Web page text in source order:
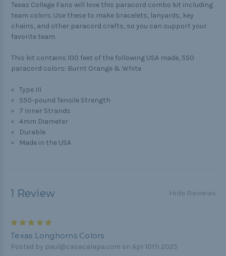
Texas College Fans will love this paracord combo kit including
team colors. Use these to make bracelets, lanyards, key
chains, and other paracord crafts, so you can support your
favorite team.
This kit contains 100 feet of the following USA made, 550
paracord colors: Burnt Orange & White
Type III
550-pound Tensile Strength
7 Inner Strands
4mm Diameter
Durable
Made in the USA
1 Review Hide Reviews
Texas Longhorns Colors
Posted by paul@casacalapa.com on Apr 10th 2025